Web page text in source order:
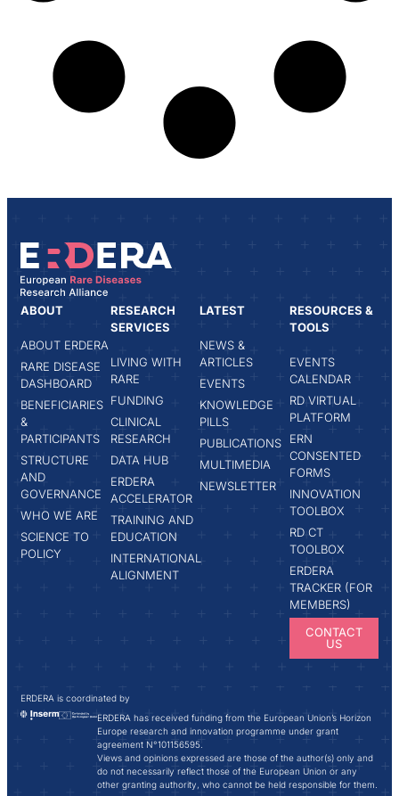
ABOUT
ABOUT ERDERA
RARE DISEASE
DASHBOARD
BENEFICIARIES
&
PARTICIPANTS
STRUCTURE
AND
GOVERNANCE
WHO WE ARE
SCIENCE TO
POLICY
RESEARCH
SERVICES
LIVING WITH
RARE
FUNDING
CLINICAL
RESEARCH
DATA HUB
ERDERA
ACCELERATOR
TRAINING AND
EDUCATION
INTERNATIONAL
ALIGNMENT
LATEST
NEWS &
ARTICLES
EVENTS
KNOWLEDGE
PILLS
PUBLICATIONS
MULTIMEDIA
NEWSLETTER
RESOURCES &
TOOLS
EVENTS
CALENDAR
RD VIRTUAL
PLATFORM
ERN
CONSENTED
FORMS
INNOVATION
TOOLBOX
RD CT
TOOLBOX
ERDERA
TRACKER (FOR
MEMBERS)
CONTACT
US
ERDERA is coordinated by
ERDERA has received funding from the European Union’s Horizon
Europe research and innovation programme under grant
agreement N°101156595.
Views and opinions expressed are those of the author(s) only and
do not necessarily reflect those of the European Union or any
other granting authority, who cannot be held responsible for them.